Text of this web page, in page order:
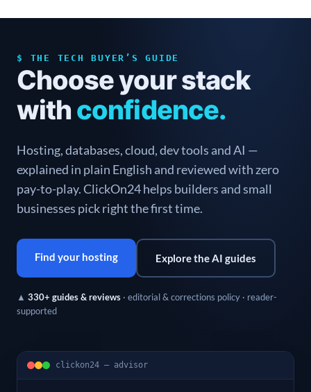
$ THE TECH BUYER’S GUIDE
Choose your stack
withconfidence.
Hosting, databases, cloud, dev tools and AI —
explained in plain English and reviewed with zero
pay-to-play. ClickOn24 helps builders and small
businesses pick right the first time.
Find your hosting Explore the AI guides
▲ 330+ guides & reviews · editorial & corrections policy · reader-
supported
clickon24 — advisor